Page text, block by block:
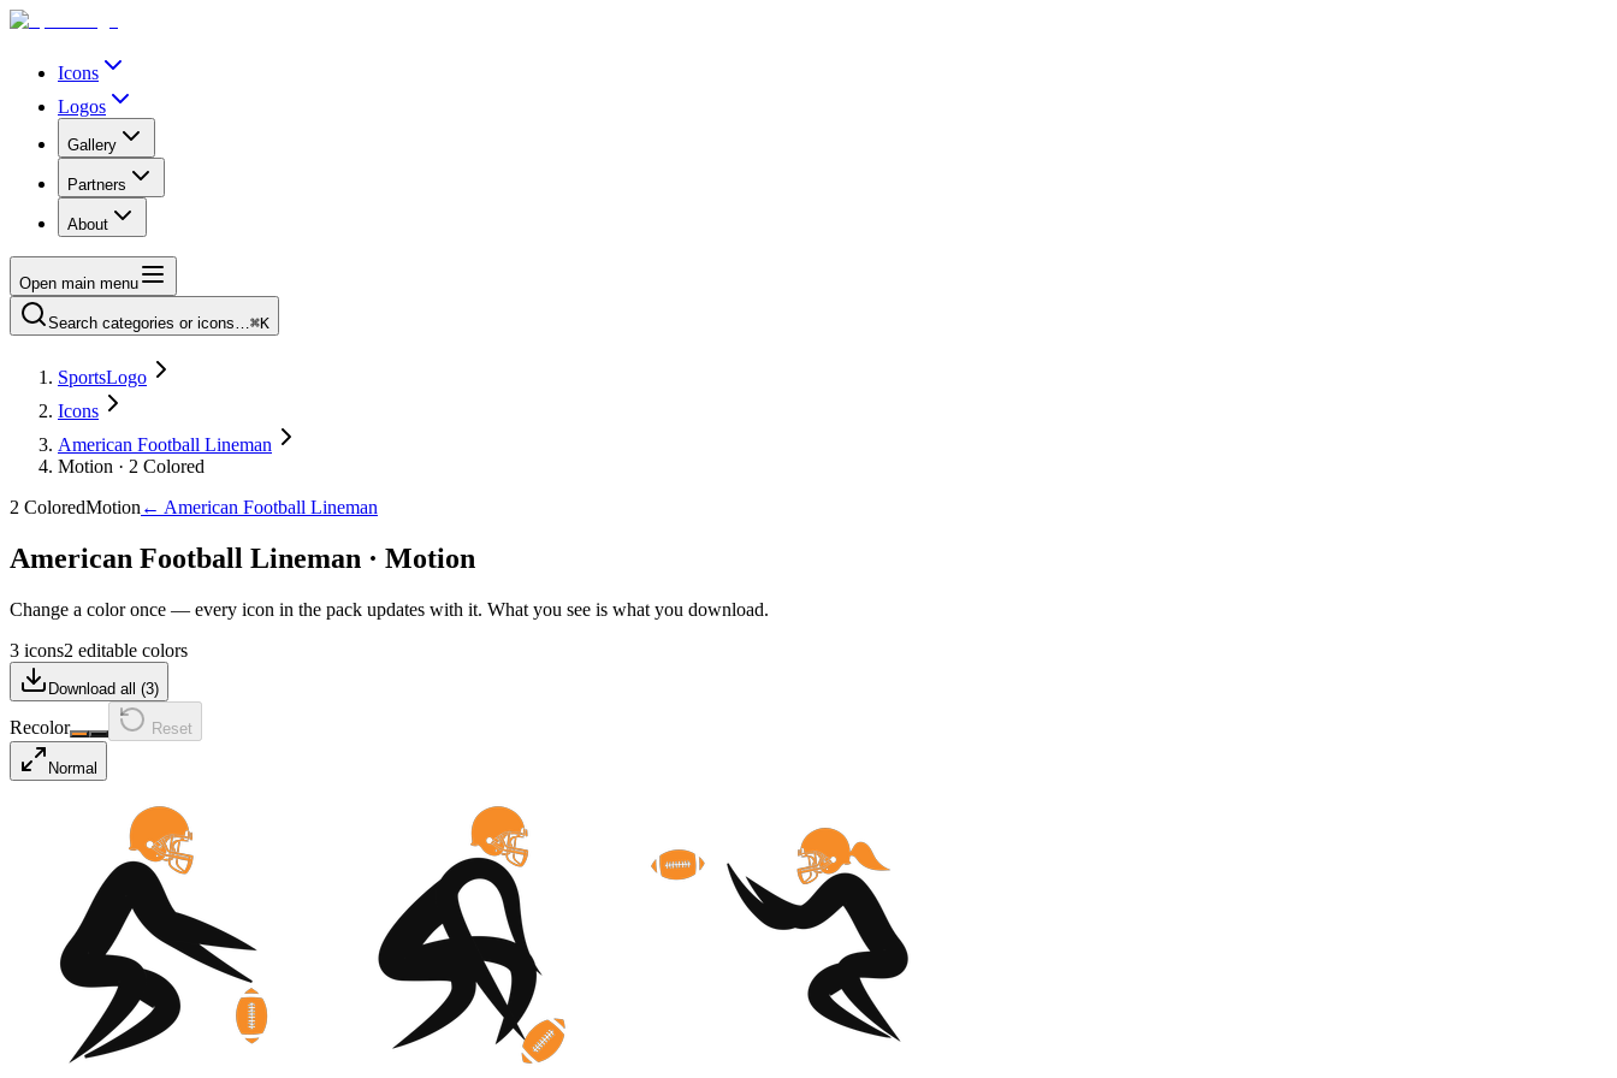
Icons
Logos
Gallery
Partners
About
Open main menu
Search categories or icons…⌘K
SportsLogo
Icons
American Football Lineman
Motion · 2 Colored
2 ColoredMotion ← American Football Lineman
American Football Lineman · Motion
Change a color once — every icon in the pack updates with it. What you see is what you download.
3 icons2 editable colors
Download all (3)
Recolor Reset
Normal